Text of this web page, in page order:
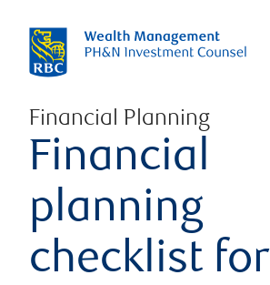
Financial Planning
Financial
planning
checklist for